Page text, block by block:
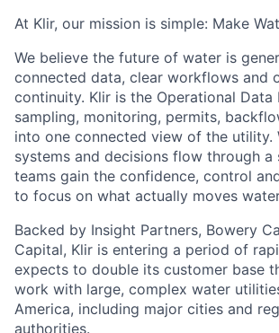
At Klir, our mission is simple: Make
We believe the future of water is
connected data, clear workflows and
continuity. Klir is the Operational Data
sampling, monitoring, permits,
into one connected view of the utility.
systems and decisions flow through a
teams gain the confidence, control
to focus on what actually moves
Backed by Insight Partners, Bowery
Capital, Klir is entering a period of
expects to double its customer base
work with large, complex water
America, including major cities and
authorities.